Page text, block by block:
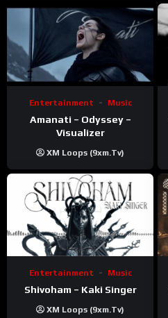
Entertainment Music
Amanati – Odyssey –
Visualizer
XM Loops (9xm.tv)
Entertainment Music
Shivoham – Kaki Singer
XM Loops (9xm.tv)